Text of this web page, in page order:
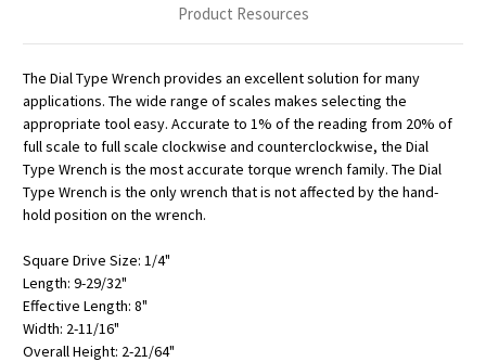
Product Resources
The Dial Type Wrench provides an excellent solution for many
applications. The wide range of scales makes selecting the
appropriate tool easy. Accurate to 1% of the reading from 20% of
full scale to full scale clockwise and counterclockwise, the Dial
Type Wrench is the most accurate torque wrench family. The Dial
Type Wrench is the only wrench that is not affected by the hand-
hold position on the wrench.
Square Drive Size: 1/4"
Length: 9-29/32"
Effective Length: 8"
Width: 2-11/16"
Overall Height: 2-21/64"